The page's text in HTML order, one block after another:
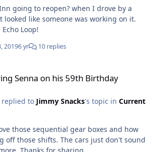
to reopen? when I drove by a
looked like someone was working on it.
Loop!
20196 yr 10 replies
Senna on his 59th Birthday
to Jimmy Snacks's topic in Current
off those shifts. The cars just don't sound
like that anymore. Thanks for sharing.